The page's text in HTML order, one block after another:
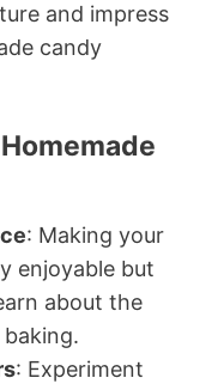
and impress
candy
: Making your
enjoyable but
about the
: Experiment